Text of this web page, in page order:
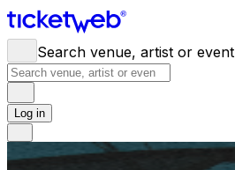
Search venue, artist or event
Log in